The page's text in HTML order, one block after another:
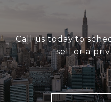
Call us today to
sell or a